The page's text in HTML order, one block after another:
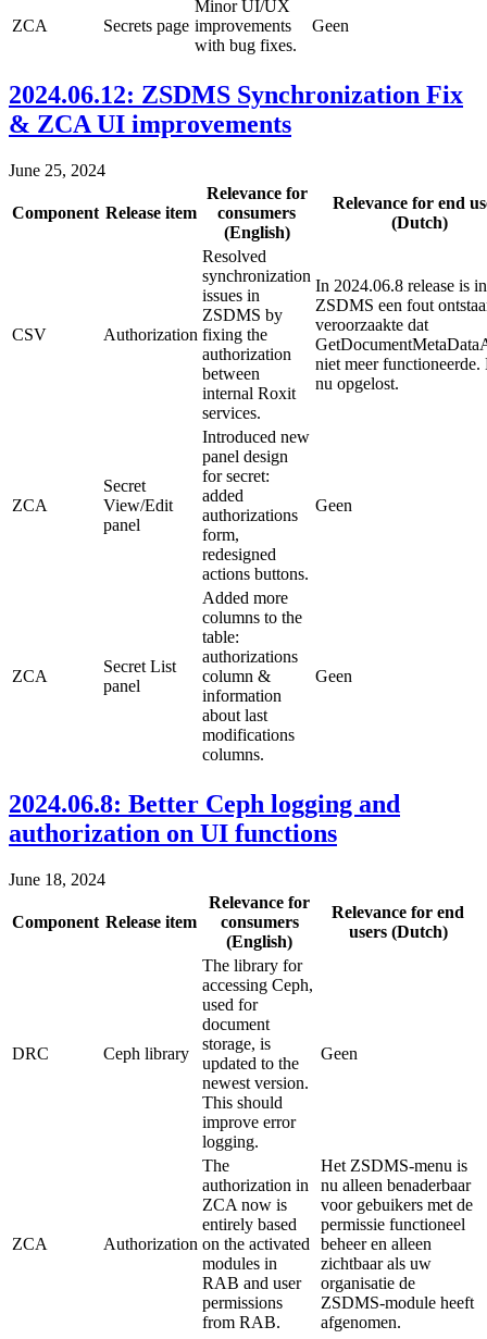
ZCA Secrets page
Minor UI/UX
improvements
with bug fixes.
Geen
2024.06.12: ZSDMS Synchronization Fix
& ZCA UI improvements
June 25, 2024
Component Release item
Relevance for
consumers
(English)
Relevance for end
(Dutch)
CSV Authorization
Resolved
synchronization
issues in
ZSDMS by
fixing the
authorization
between
internal Roxit
services.
In 2024.06.8 release is in
ZSDMS een fout
veroorzaakte dat
niet meer functioneerde.
nu opgelost.
ZCA
Secret
View/Edit
panel
Introduced new
panel design
for secret:
added
authorizations
form,
redesigned
actions buttons.
Geen
ZCA
Secret List
panel
Added more
columns to the
table:
authorizations
column &
information
about last
modifications
columns.
Geen
2024.06.8: Better Ceph logging and
authorization on UI functions
June 18, 2024
Component Release item
Relevance for
consumers
(English)
Relevance for end
users (Dutch)
DRC Ceph library
The library for
accessing Ceph,
used for
document
storage, is
updated to the
newest version.
This should
improve error
logging.
Geen
ZCA Authorization
The
authorization in
ZCA now is
entirely based
on the activated
modules in
RAB and user
permissions
from RAB.
Het ZSDMS-menu is
nu alleen benaderbaar
voor gebuikers met de
permissie functioneel
beheer en alleen
zichtbaar als uw
organisatie de
ZSDMS-module heeft
afgenomen.